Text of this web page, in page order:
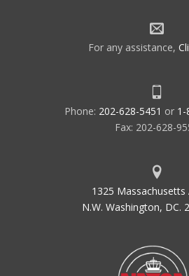
For any assistance,
Phone: 202-628-5451 or 1-
Fax: 202-628-
1325 Massachusetts
N.W. Washington, DC.